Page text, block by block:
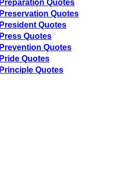
Preparation Quotes
Preservation Quotes
President Quotes
Press Quotes
Prevention Quotes
Pride Quotes
Principle Quotes